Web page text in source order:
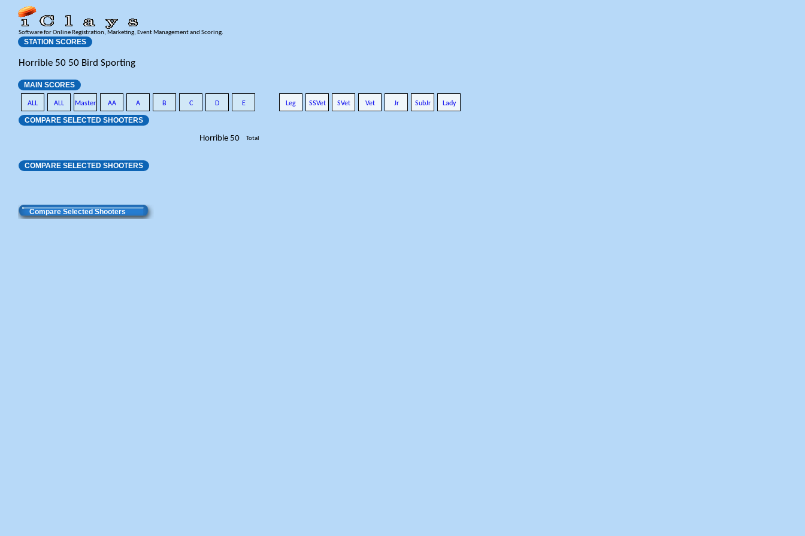
Software for Online Registration, Marketing, Event Management and Scoring.
STATION SCORES
Horrible 50 50 Bird Sporting
MAIN SCORES
ALL ALL Master AA A B C D E Leg SSVet SVet Vet Jr SubJr Lady
COMPARE SELECTED SHOOTERS
Horrible 50 Total
COMPARE SELECTED SHOOTERS
Compare Selected Shooters